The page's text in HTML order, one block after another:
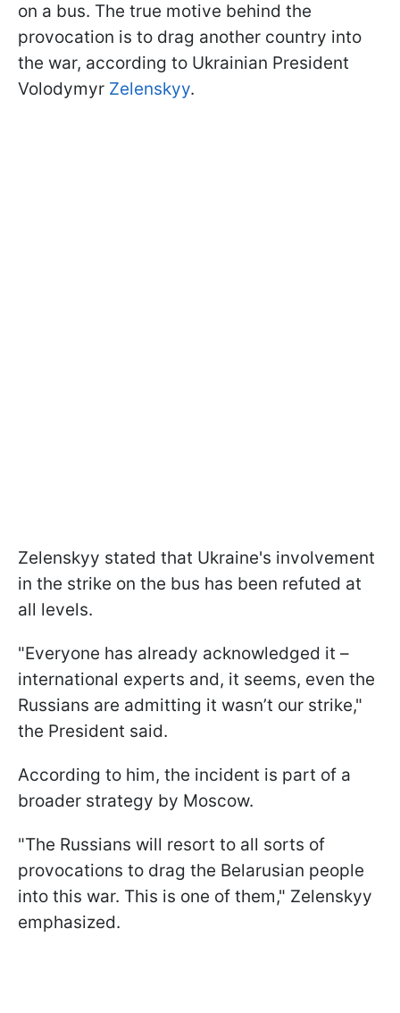
on a bus. The true motive behind the
provocation is to drag another country into
the war, according to Ukrainian President
Volodymyr Zelenskyy.
Zelenskyy stated that Ukraine's involvement
in the strike on the bus has been refuted at
all levels.
"Everyone has already acknowledged it –
international experts and, it seems, even the
Russians are admitting it wasn’t our strike,"
the President said.
According to him, the incident is part of a
broader strategy by Moscow.
"The Russians will resort to all sorts of
provocations to drag the Belarusian people
into this war. This is one of them," Zelenskyy
emphasized.